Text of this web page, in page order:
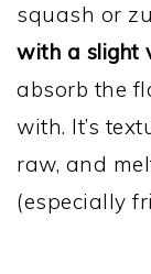
squash or
with a slight
absorb the
with. It’s
raw, and
(especially